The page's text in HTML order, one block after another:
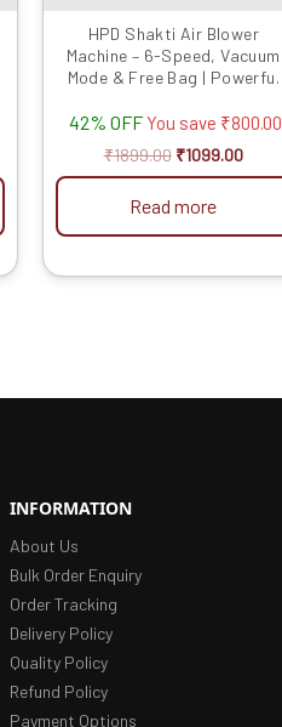
HPD Shakti Air Blower
Machine – 6-Speed, Vacuum
Mode & Free Bag | Powerful
Prices
42% OFF You save ₹800.00
₹1899.00 ₹1099.00
Read more
INFORMATION
About Us
Bulk Order Enquiry
Order Tracking
Delivery Policy
Quality Policy
Refund Policy
Payment Options